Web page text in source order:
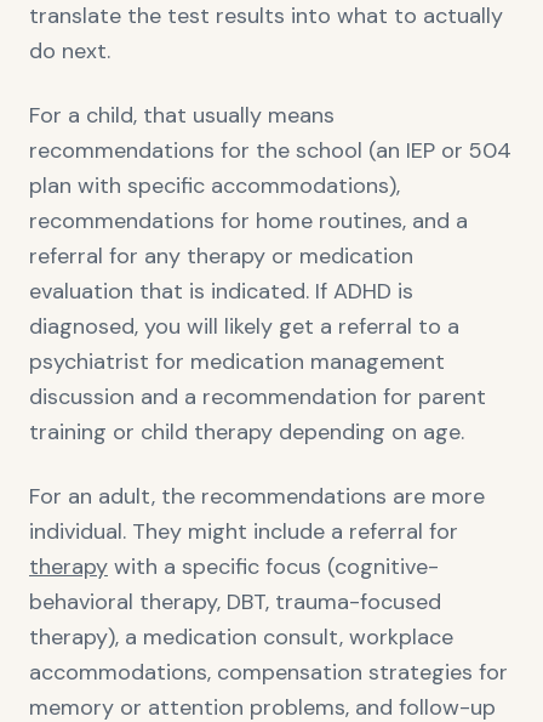
translate the test results into what to actually
do next.
For a child, that usually means
recommendations for the school (an IEP or 504
plan with specific accommodations),
recommendations for home routines, and a
referral for any therapy or medication
evaluation that is indicated. If ADHD is
diagnosed, you will likely get a referral to a
psychiatrist for medication management
discussion and a recommendation for parent
training or child therapy depending on age.
For an adult, the recommendations are more
individual. They might include a referral for
therapy with a specific focus (cognitive-
behavioral therapy, DBT, trauma-focused
therapy), a medication consult, workplace
accommodations, compensation strategies for
memory or attention problems, and follow-up